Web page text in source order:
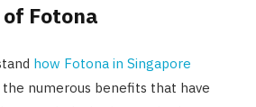
Fotona
how Fotona in Singapore
the numerous benefits that have